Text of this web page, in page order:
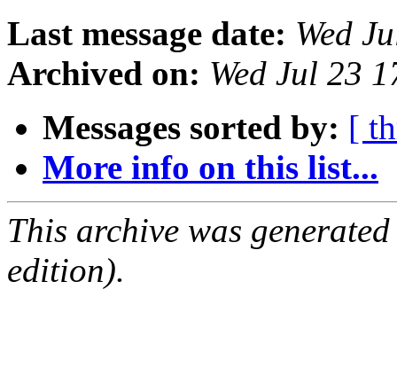
Last message date: Wed
Archived on: Wed Jul 23
Messages sorted by: [
More info on this list...
This archive was
edition).